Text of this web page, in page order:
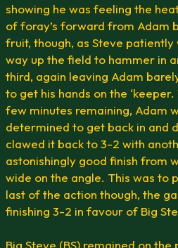
showing he was feeling the
of foray’s forward from Adam
fruit, though, as Steve patiently
way up the field to hammer in
third, again leaving Adam
to get his hands on the
few minutes remaining, Adam
determined to get back in and
clawed it back to 3-2 with
astonishingly good finish from
wide on the angle. This was to
last of the action though, the
finishing 3-2 in favour of Big
Big Steve (BS) remained on the